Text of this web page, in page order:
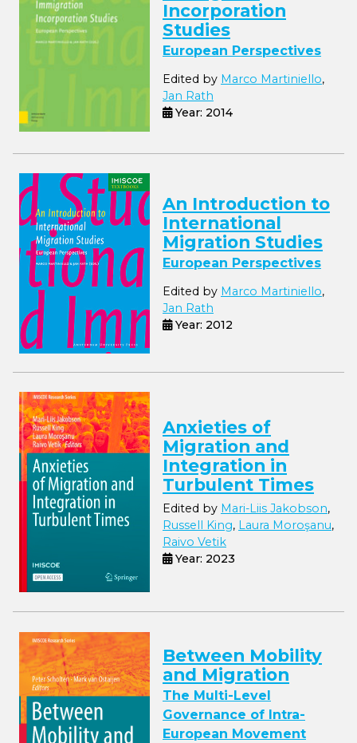
Incorporation
Studies
European Perspectives
Edited by Marco Martiniello,
Jan Rath
Year: 2014
An Introduction to
International
Migration Studies
European Perspectives
Edited by Marco Martiniello,
Jan Rath
Year: 2012
Anxieties of
Migration and
Integration in
Turbulent Times
Edited by Mari-Liis Jakobson,
Russell King, Laura Moroşanu,
Raivo Vetik
Year: 2023
Between Mobility
and Migration
The Multi-Level
Governance of Intra-
European Movement